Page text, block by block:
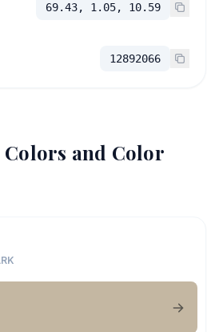
69.43, 1.05, 10.59
12892066
and Color